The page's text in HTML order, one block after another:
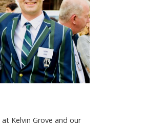
Kelvin Grove and our